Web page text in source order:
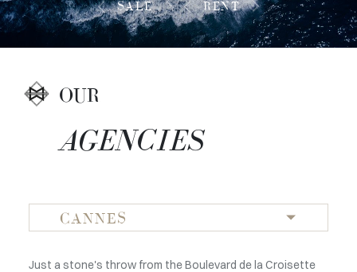
SALE RENT
OUR
AGENCIES
CANNES
Just a stone's throw from the Boulevard de la Croisette